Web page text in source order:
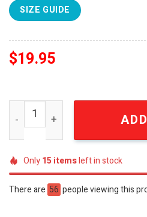
SIZE GUIDE
$19.95
South Carolina Gamecocks
Only15 itemsleft in stock
There are 56 people viewing this